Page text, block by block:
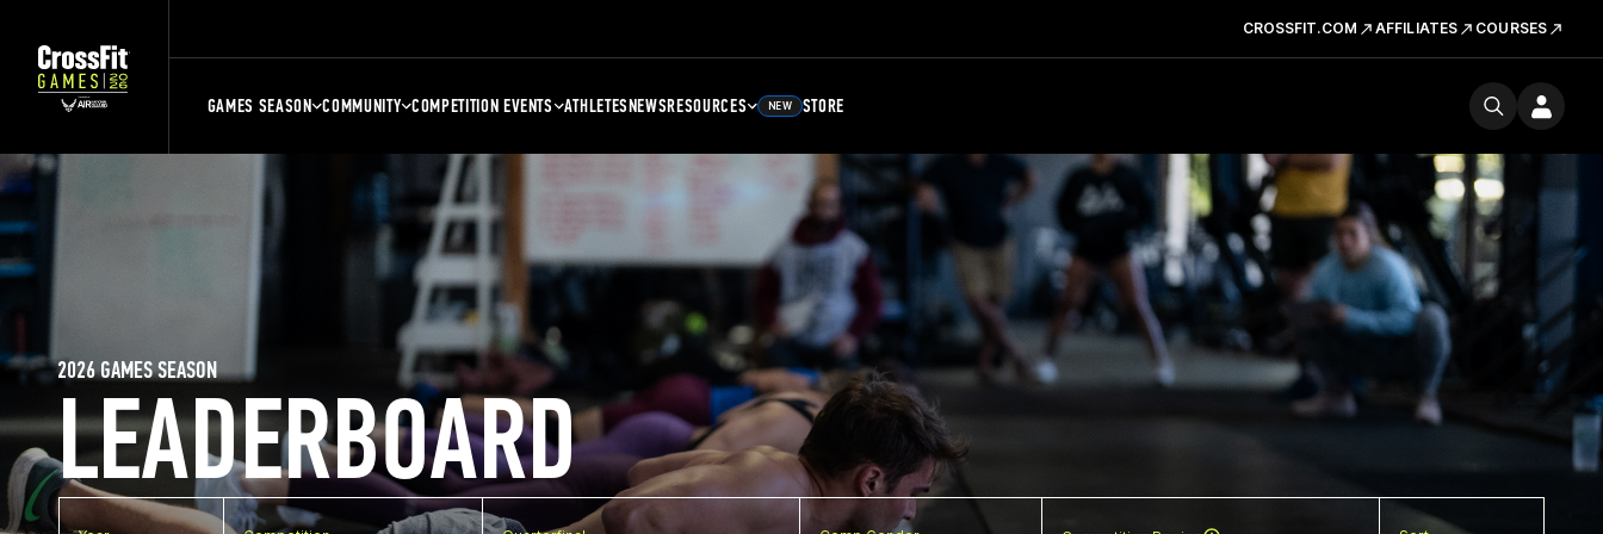
CROSSFIT.COM AFFILIATES COURSES
GAMES SEASON COMMUNITY COMPETITION EVENTS ATHLETESNEWSRESOURCES NEW STORE
LEADERBOARD
2026 GAMES SEASON